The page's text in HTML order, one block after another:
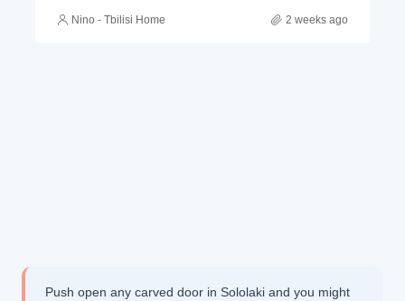
Nino - Tbilisi Home 2 weeks ago
Push open any carved door in Sololaki and you might